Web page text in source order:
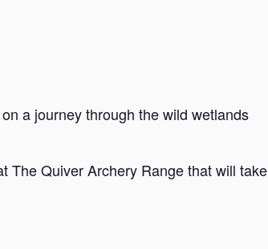
a journey through the wild wetlands
The Quiver Archery Range that will take